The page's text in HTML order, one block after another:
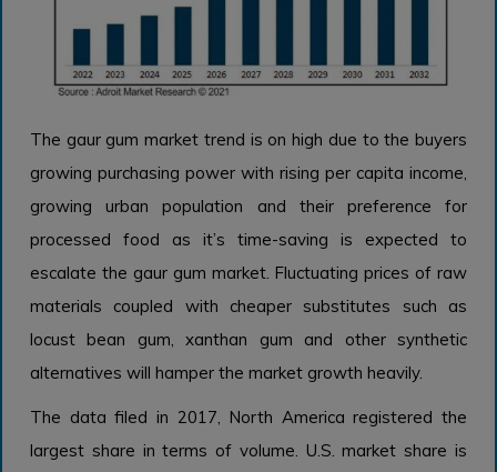
The gaur gum market trend is on high due to the buyers
growing purchasing power with rising per capita income,
growing urban population and their preference for
processed food as it’s time-saving is expected to
escalate the gaur gum market. Fluctuating prices of raw
materials coupled with cheaper substitutes such as
locust bean gum, xanthan gum and other synthetic
alternatives will hamper the market growth heavily.
The data filed in 2017, North America registered the
largest share in terms of volume. U.S. market share is